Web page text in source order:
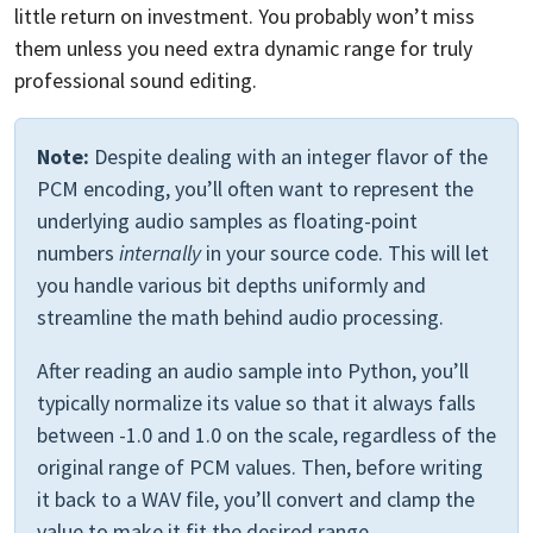
little return on investment. You probably won’t miss
them unless you need extra dynamic range for truly
professional sound editing.
Note: Despite dealing with an integer flavor of the
PCM encoding, you’ll often want to represent the
underlying audio samples as floating-point
numbers internallyin your source code. This will let
you handle various bit depths uniformly and
streamline the math behind audio processing.
After reading an audio sample into Python, you’ll
typically normalize its value so that it always falls
between -1.0 and 1.0 on the scale, regardless of the
original range of PCM values. Then, before writing
it back to a WAV file, you’ll convert and clamp the